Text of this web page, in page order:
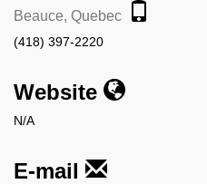
Beauce, Quebec
(418) 397-2220
Website
N/A
E-mail